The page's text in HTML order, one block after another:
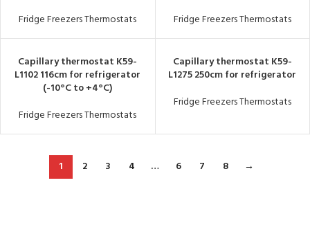
Fridge Freezers Thermostats
Fridge Freezers Thermostats
Capillary thermostat K59-
L1102 116cm for refrigerator
(-10°C to +4°C)
Fridge Freezers Thermostats
Capillary thermostat K59-
L1275 250cm for refrigerator
Fridge Freezers Thermostats
1 2 3 4 … 6 7 8 →